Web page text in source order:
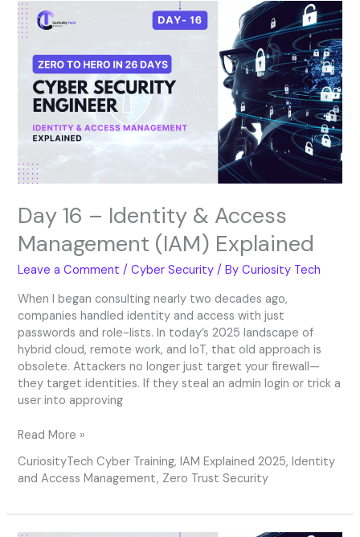
Day 16 – Identity & Access
Management (IAM) Explained
Leave a Comment /Cyber Security / ByCuriosity Tech
When I began consulting nearly two decades ago,
companies handled identity and access with just
passwords and role-lists. In today’s 2025 landscape of
hybrid cloud, remote work, and IoT, that old approach is
obsolete. Attackers no longer just target your firewall—
they target identities. If they steal an admin login or trick a
user into approving
Day
16
–
Identity
Access
Management
(IAM)
Explained
Read More »
CuriosityTech Cyber Training,IAM Explained 2025,Identity
and Access Management, Zero Trust Security